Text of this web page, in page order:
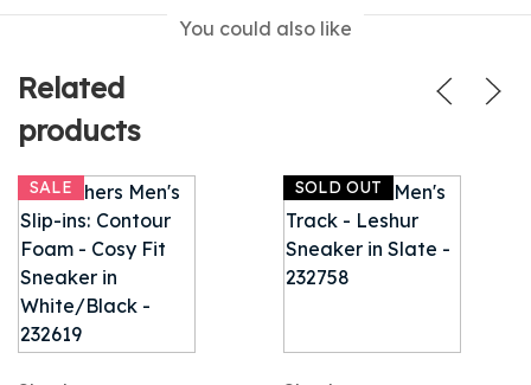
You could also like
Related
products
SALE SOLD OUT